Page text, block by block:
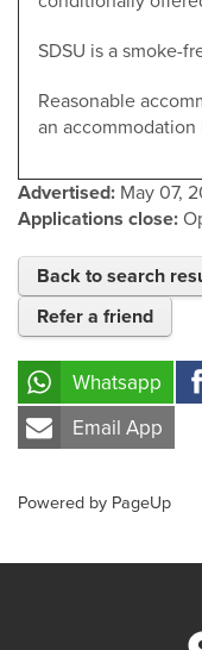
SDSU is a smoke-
Reasonable
an
Advertised: May 07,
Applications close:
Back to search
Refer a friend
Whatsapp
Email App
Powered by PageUp